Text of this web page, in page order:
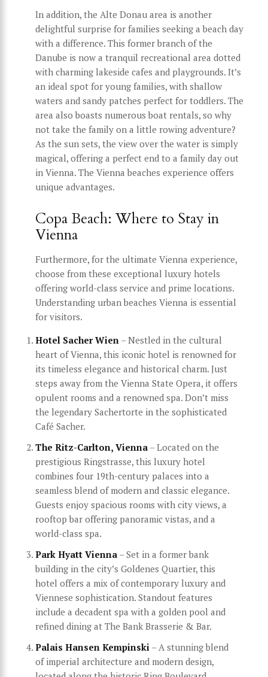
In addition, the Alte Donau area is another
delightful surprise for families seeking a beach day
with a difference. This former branch of the
Danube is now a tranquil recreational area dotted
with charming lakeside cafes and playgrounds. It’s
an ideal spot for young families, with shallow
waters and sandy patches perfect for toddlers. The
area also boasts numerous boat rentals, so why
not take the family on a little rowing adventure?
As the sun sets, the view over the water is simply
magical, offering a perfect end to a family day out
in Vienna. The Vienna beaches experience offers
unique advantages.
Copa Beach: Where to Stay in
Vienna
Furthermore, for the ultimate Vienna experience,
choose from these exceptional luxury hotels
offering world-class service and prime locations.
Understanding urban beaches Vienna is essential
for visitors.
Hotel Sacher Wien – Nestled in the cultural
heart of Vienna, this iconic hotel is renowned for
its timeless elegance and historical charm. Just
steps away from the Vienna State Opera, it offers
opulent rooms and a renowned spa. Don’t miss
the legendary Sachertorte in the sophisticated
Café Sacher.
The Ritz-Carlton, Vienna – Located on the
prestigious Ringstrasse, this luxury hotel
combines four 19th-century palaces into a
seamless blend of modern and classic elegance.
Guests enjoy spacious rooms with city views, a
rooftop bar offering panoramic vistas, and a
world-class spa.
Park Hyatt Vienna – Set in a former bank
building in the city’s Goldenes Quartier, this
hotel offers a mix of contemporary luxury and
Viennese sophistication. Standout features
include a decadent spa with a golden pool and
refined dining at The Bank Brasserie & Bar.
Palais Hansen Kempinski – A stunning blend
of imperial architecture and modern design,